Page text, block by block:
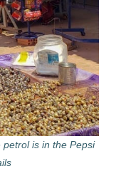
is in the Pepsi